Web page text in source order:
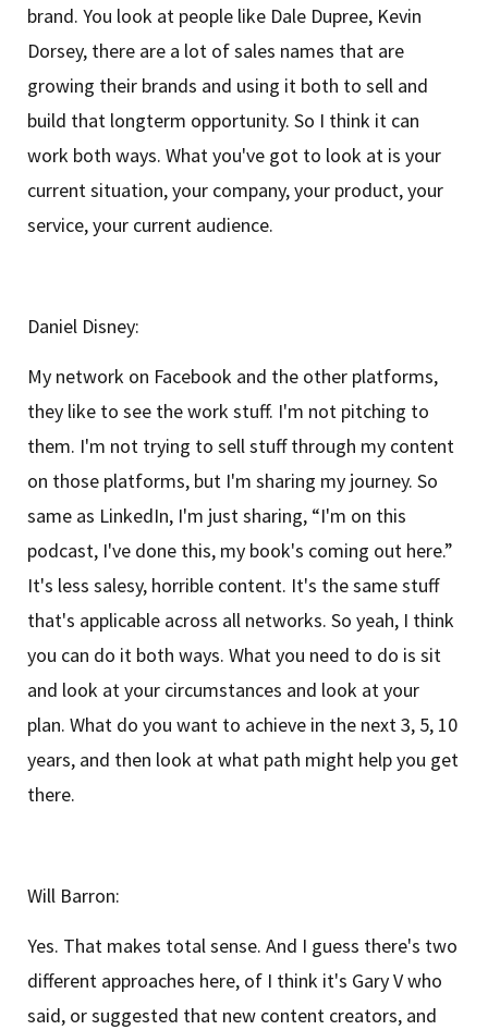
brand. You look at people like Dale Dupree, Kevin
Dorsey, there are a lot of sales names that are
growing their brands and using it both to sell and
build that longterm opportunity. So I think it can
work both ways. What you've got to look at is your
current situation, your company, your product, your
service, your current audience.
Daniel Disney:
My network on Facebook and the other platforms,
they like to see the work stuff. I'm not pitching to
them. I'm not trying to sell stuff through my content
on those platforms, but I'm sharing my journey. So
same as LinkedIn, I'm just sharing, “I'm on this
podcast, I've done this, my book's coming out here.”
It's less salesy, horrible content. It's the same stuff
that's applicable across all networks. So yeah, I think
you can do it both ways. What you need to do is sit
and look at your circumstances and look at your
plan. What do you want to achieve in the next 3, 5, 10
years, and then look at what path might help you get
there.
Will Barron:
Yes. That makes total sense. And I guess there's two
different approaches here, of I think it's Gary V who
said, or suggested that new content creators, and